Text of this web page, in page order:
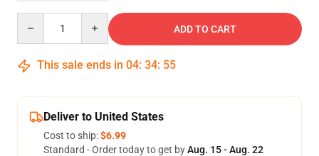
ADD TO CART
This sale ends in 04: 34: 54
Deliver to United States
Cost to ship:$6.99
Standard - Order today to get byAug. 15 - Aug. 22